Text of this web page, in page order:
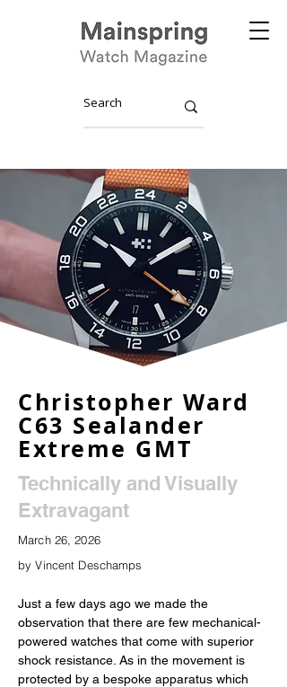
Christopher Ward
C63 Sealander
Extreme GMT
Technically and Visually
Extravagant
March 26, 2026
by Vincent Deschamps
Just a few days ago we made the
observation that there are few mechanical-
powered watches that come with superior
shock resistance. As in the movement is
protected by a bespoke apparatus which